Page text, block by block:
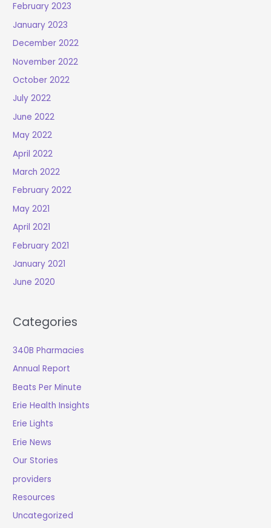
February 2023
January 2023
December 2022
November 2022
October 2022
July 2022
June 2022
May 2022
April 2022
March 2022
February 2022
May 2021
April 2021
February 2021
January 2021
June 2020
Categories
340B Pharmacies
Annual Report
Beats Per Minute
Erie Health Insights
Erie Lights
Erie News
Our Stories
providers
Resources
Uncategorized